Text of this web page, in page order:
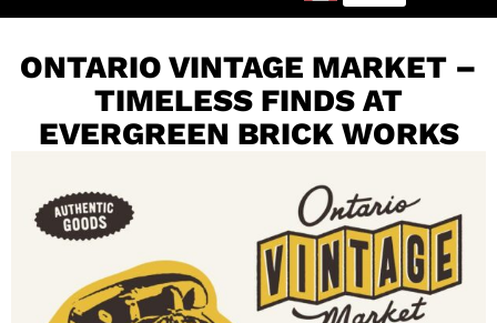
ONTARIO VINTAGE MARKET –
TIMELESS FINDS AT
EVERGREEN BRICK WORKS